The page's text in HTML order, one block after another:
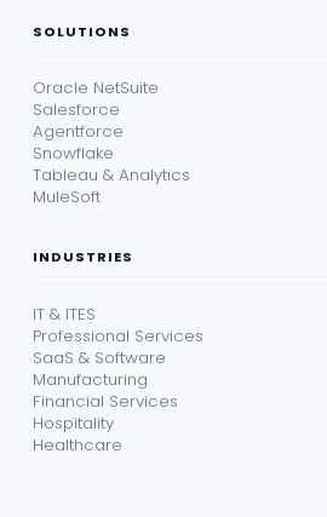
SOLUTIONS
Oracle NetSuite
Salesforce
Agentforce
Snowflake
Tableau & Analytics
MuleSoft
INDUSTRIES
IT & ITES
Professional Services
SaaS & Software
Manufacturing
Financial Services
Hospitality
Healthcare